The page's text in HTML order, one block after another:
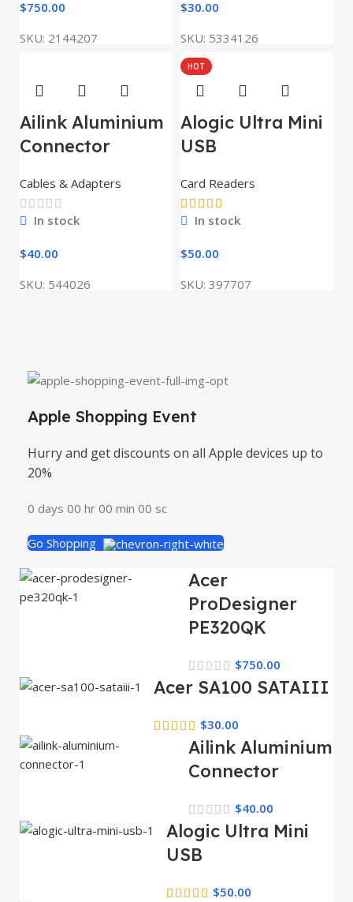
$750.00
SKU: 2144207
$30.00
SKU: 5334126
Ailink Aluminium
Connector
Cables & Adapters
In stock
$40.00
SKU: 544026
HOT
Alogic Ultra Mini
USB
Card Readers
In stock
$50.00
SKU: 397707
Apple Shopping Event
Hurry and get discounts on all Apple devices up to
20%
0 days00hr00min00 sc
Go Shopping
Acer
ProDesigner
PE320QK
$750.00
Acer SA100 SATAIII
$30.00
Ailink Aluminium
Connector
$40.00
Alogic Ultra Mini
USB
$50.00